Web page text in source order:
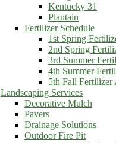
Kentucky 31
Plantain
Fertilizer Schedule
1st Spring
2nd Spring
3rd Summer
4th Summer
5th Fall Fertilizer
Landscaping Services
Decorative Mulch
Pavers
Drainage Solutions
Outdoor Fire Pit